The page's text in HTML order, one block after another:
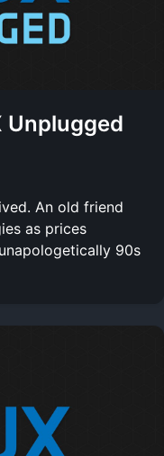
Unplugged
An old friend
as prices
90s